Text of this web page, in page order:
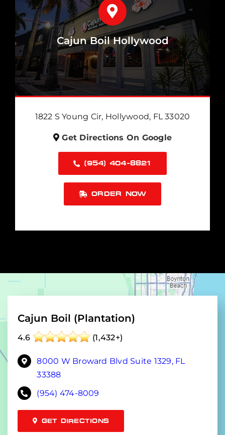
Cajun Boil Hollywood
1822 S Young Cir, Hollywood, FL 33020
Get Directions On Google
(954) 404-8821
ORDER NOW
Cajun Boil (Plantation)
4.6 (1,432+)
8000 W Broward Blvd Suite 1329, FL
33388
(954) 474-8009
GET DIRECTIONS